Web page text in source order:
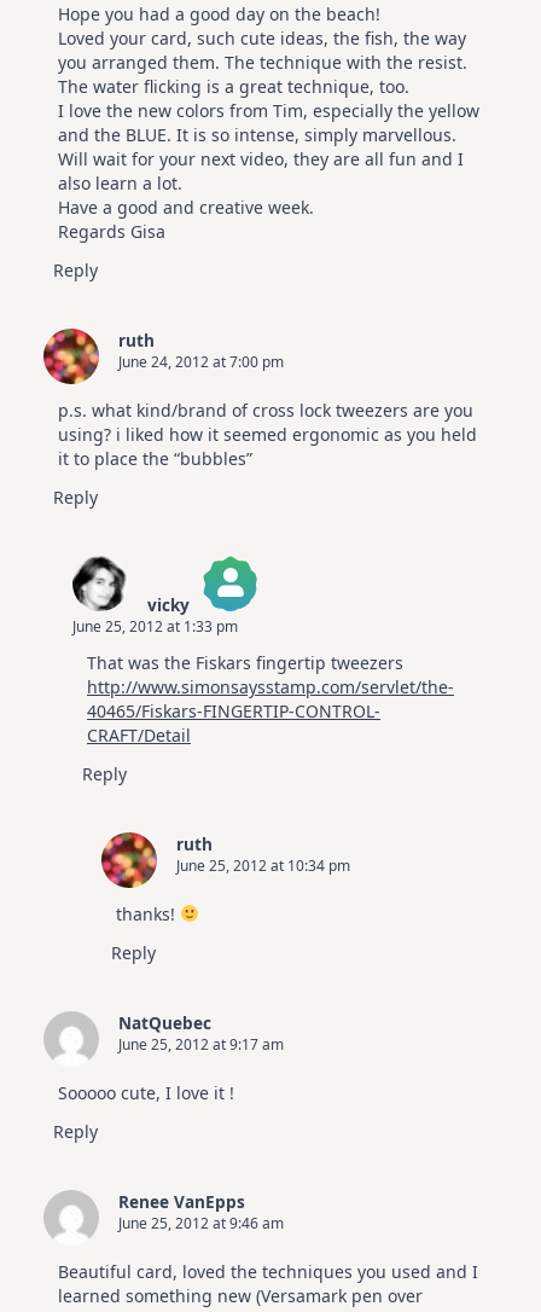
Hope you had a good day on the beach!
Loved your card, such cute ideas, the fish, the way
you arranged them. The technique with the resist.
The water flicking is a great technique, too.
I love the new colors from Tim, especially the yellow
and the BLUE. It is so intense, simply marvellous.
Will wait for your next video, they are all fun and I
also learn a lot.
Have a good and creative week.
Regards Gisa
Reply
ruth
June 24, 2012 at 7:00 pm
p.s. what kind/brand of cross lock tweezers are you
using? i liked how it seemed ergonomic as you held
it to place the “bubbles”
Reply
vicky
The Real Person Badge!
Anti-Spam by CleanTalk
June 25, 2012 at 1:33 pm
That was the Fiskars fingertip tweezers
http://www.simonsaysstamp.com/servlet/the-
40465/Fiskars-FINGERTIP-CONTROL-
CRAFT/Detail
Reply
ruth
June 25, 2012 at 10:34 pm
thanks!
Reply
NatQuebec
June 25, 2012 at 9:17 am
Sooooo cute, I love it !
Reply
Renee VanEpps
June 25, 2012 at 9:46 am
Beautiful card, loved the techniques you used and I
learned something new (Versamark pen over